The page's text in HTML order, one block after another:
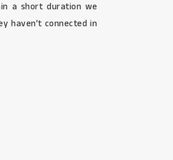
a short duration we
haven’t connected in